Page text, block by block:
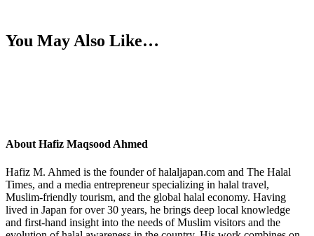
You May Also Like…
About Hafiz Maqsood Ahmed
Hafiz M. Ahmed is the founder of halaljapan.com and The Halal
Times, and a media entrepreneur specializing in halal travel,
Muslim-friendly tourism, and the global halal economy. Having
lived in Japan for over 30 years, he brings deep local knowledge
and first-hand insight into the needs of Muslim visitors and the